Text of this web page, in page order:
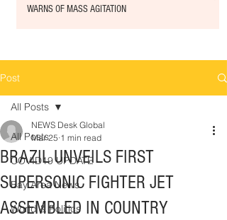
WARNS OF MASS AGITATION
Post
All Posts
COVID19 UPDATE
Bay Area News
World & Politics
All Posts
BRAZIL UNVEILS FIRST
SUPERSONIC FIGHTER JET
ASSEMBLED IN COUNTRY
NEWS Desk Global
Mar 25 1 min read